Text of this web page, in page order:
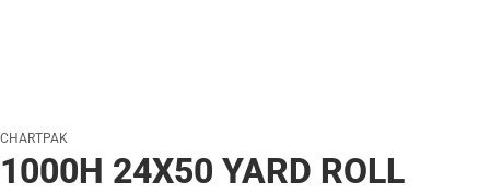
CHARTPAK
1000H 24X50 YARD ROLL